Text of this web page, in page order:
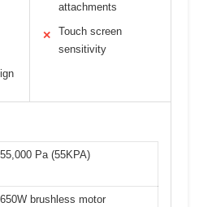
attachments
✕
Touch screen
sensitivity
55,000 Pa (55KPA)
650W brushless motor